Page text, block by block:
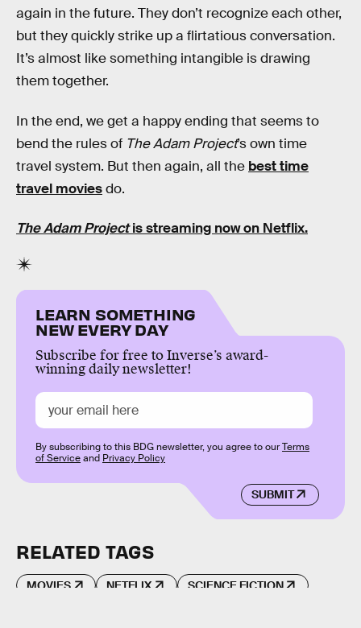
again in the future. They don’t recognize each other,
but they quickly strike up a flirtatious conversation.
It’s almost like something intangible is drawing
them together.
In the end, we get a happy ending that seems to
bend the rules of The Adam Project’s own time
travel system. But then again, all the best time
travel moviesdo.
The Adam Projectis streaming now on Netflix.
LEARN SOMETHING
NEW EVERY DAY
Subscribe for free to Inverse’s award-
winning daily newsletter!
SUBMIT
By subscribing to this BDG newsletter, you agree to ourTerms
of Serviceand Privacy Policy
RELATED TAGS
MOVIES NETFLIX SCIENCE FICTION